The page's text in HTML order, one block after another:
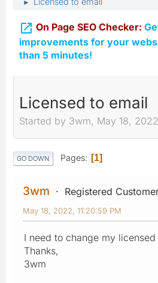
►
 On Page SEO Checker:
improvements for your
than 5 minutes!
Licensed to email
Started by 3wm, May 18,
GO DOWN Pages 1
3wm Registered
May 18, 2022, 11:20:59 PM
I need to change my
Thanks,
3wm